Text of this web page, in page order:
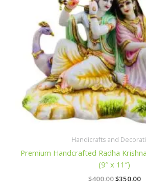
Handicrafts and
Premium Handcrafted Radha
(9″ x 11″)
$400.00$350.00